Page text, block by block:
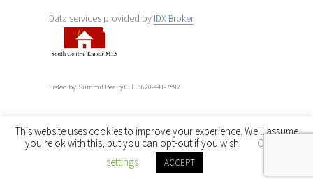
Data services provided by IDX Broker
Listed by: Summit Realty CELL: 620-441-7592
This website uses cookies to improve your experience. We'll assume
you're ok with this, but you can opt-out if you wish.
Cookie
settings
ACCEPT